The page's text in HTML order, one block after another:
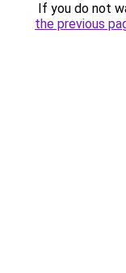
If you do not
the previous